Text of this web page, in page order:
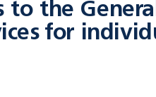
to the
for